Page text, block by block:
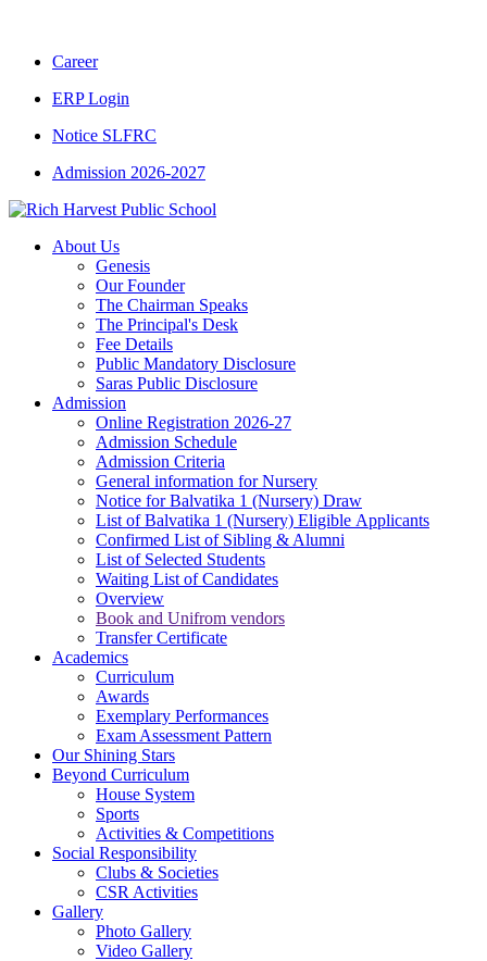
Career
ERP Login
Notice SLFRC
Admission 2026-2027
About Us
Genesis
Our Founder
The Chairman Speaks
The Principal's Desk
Fee Details
Public Mandatory Disclosure
Saras Public Disclosure
Admission
Online Registration 2026-27
Admission Schedule
Admission Criteria
General information for Nursery
Notice for Balvatika 1 (Nursery) Draw
List of Balvatika 1 (Nursery) Eligible Applicants
Confirmed List of Sibling & Alumni
List of Selected Students
Waiting List of Candidates
Overview
Book and Unifrom vendors
Transfer Certificate
Academics
Curriculum
Awards
Exemplary Performances
Exam Assessment Pattern
Our Shining Stars
Beyond Curriculum
House System
Sports
Activities & Competitions
Social Responsibility
Clubs & Societies
CSR Activities
Gallery
Photo Gallery
Video Gallery